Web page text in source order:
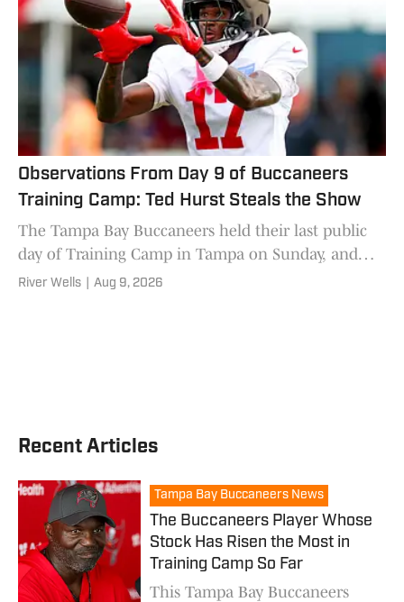
Observations From Day 9 of Buccaneers
Training Camp: Ted Hurst Steals the Show
The Tampa Bay Buccaneers held their last public
day of Training Camp in Tampa on Sunday, and
there was plenty to talk about.
River Wells Aug 9, 2026
Recent Articles
Tampa Bay Buccaneers News
The Buccaneers Player Whose
Stock Has Risen the Most in
Training Camp So Far
This Tampa Bay Buccaneers